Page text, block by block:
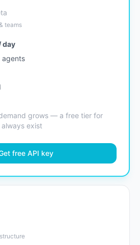
teams
day
agents
grows — a free tier for
exist
free API key